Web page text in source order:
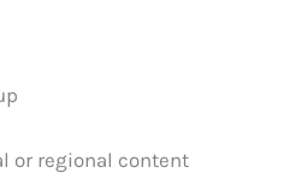
or regional content